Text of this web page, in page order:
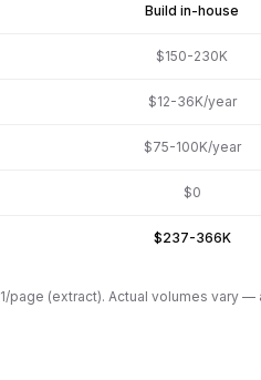
Build in-house
$150-230K
$12-36K/year
$75-100K/year
$0
$237-366K
page (extract). Actual volumes vary —